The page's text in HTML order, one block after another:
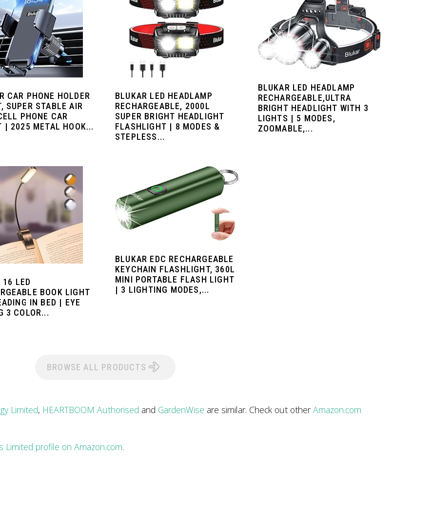
CAR PHONE HOLDER
SUPER STABLE AIR
PHONE CAR
| 2025 METAL HOOK...
BLUKAR LED HEADLAMP
RECHARGEABLE, 2000L
SUPER BRIGHT HEADLIGHT
FLASHLIGHT | 8 MODES &
STEPLESS...
BLUKAR LED HEADLAMP
RECHARGEABLE,ULTRA
BRIGHT HEADLIGHT WITH 3
LIGHTS | 5 MODES,
ZOOMABLE,...
16 LED
BOOK LIGHT
IN BED | EYE
3 COLOR...
BLUKAR EDC RECHARGEABLE
KEYCHAIN FLASHLIGHT, 360L
MINI PORTABLE FLASH LIGHT
| 3 LIGHTING MODES,...
BROWSE ALL PRODUCTS
Limited, HEARTBOOM Authorised and GardenWise are similar. Check out other Amazon.com
Limited profile on Amazon.com.